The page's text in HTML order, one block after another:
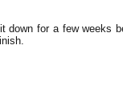
down for a few weeks